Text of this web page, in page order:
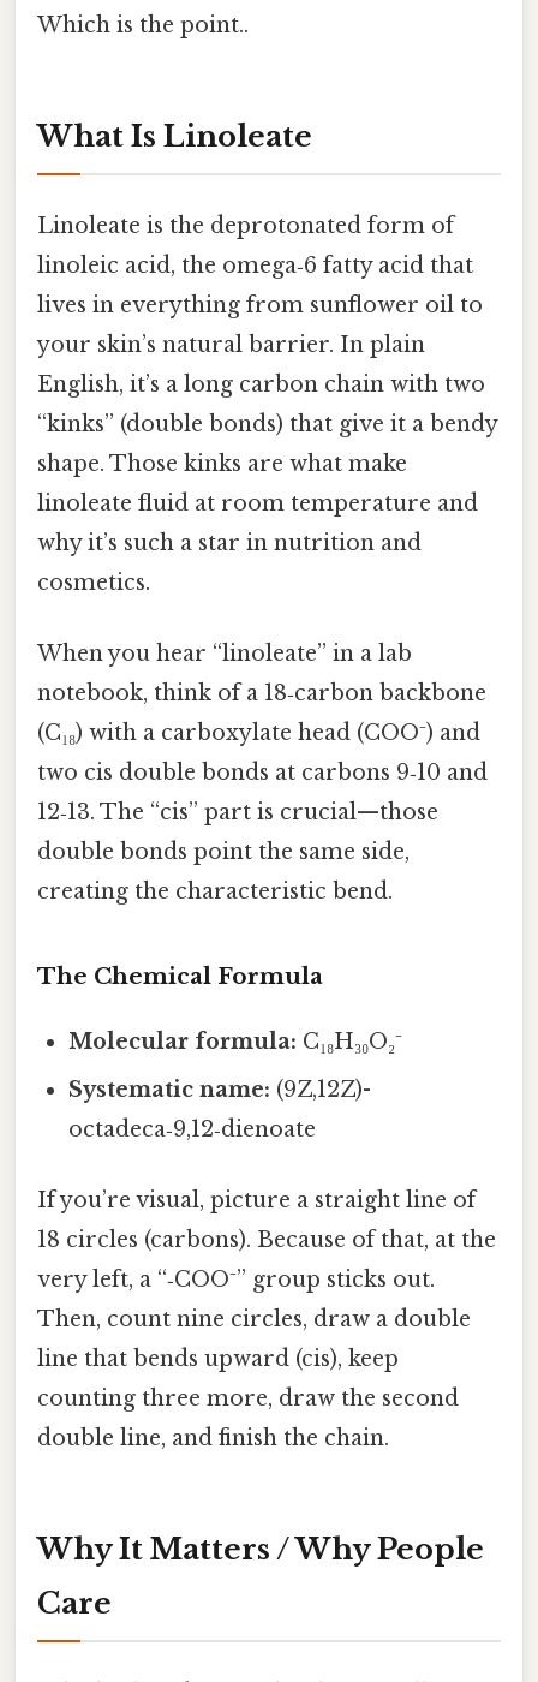
Which is the point..
What Is Linoleate
Linoleate is the deprotonated form of
linoleic acid, the omega‑6 fatty acid that
lives in everything from sunflower oil to
your skin’s natural barrier. In plain
English, it’s a long carbon chain with two
“kinks” (double bonds) that give it a bendy
shape. Those kinks are what make
linoleate fluid at room temperature and
why it’s such a star in nutrition and
cosmetics.
When you hear “linoleate” in a lab
notebook, think of a 18‑carbon backbone
(C₁₈) with a carboxylate head (COO⁻) and
two cis double bonds at carbons 9‑10 and
12‑13. The “cis” part is crucial—those
double bonds point the same side,
creating the characteristic bend.
The Chemical Formula
Molecular formula: C₁₈H₃₀O₂⁻
Systematic name: (9Z,12Z)-
octadeca‑9,12‑dienoate
If you’re visual, picture a straight line of
18 circles (carbons). Because of that, at the
very left, a “‑COO⁻” group sticks out.
Then, count nine circles, draw a double
line that bends upward (cis), keep
counting three more, draw the second
double line, and finish the chain.
Why It Matters / Why People
Care